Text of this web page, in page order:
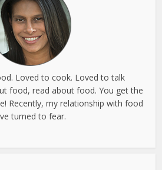
Loved to cook. Loved to talk
food, read about food. You get the
Recently, my relationship with food
turned to fear.